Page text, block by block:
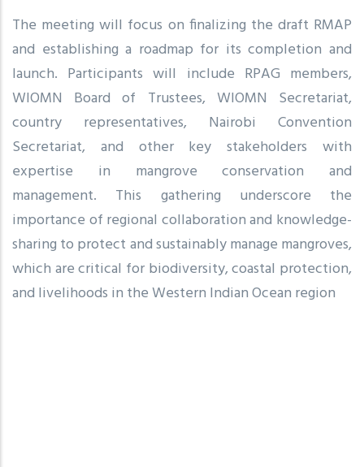
The meeting will focus on finalizing the draft RMAP
and establishing a roadmap for its completion and
launch. Participants will include RPAG members,
WIOMN Board of Trustees, WIOMN Secretariat,
country representatives, Nairobi Convention
Secretariat, and other key stakeholders with
expertise in mangrove conservation and
management. This gathering underscore the
importance of regional collaboration and knowledge-
sharing to protect and sustainably manage mangroves,
which are critical for biodiversity, coastal protection,
and livelihoods in the Western Indian Ocean region